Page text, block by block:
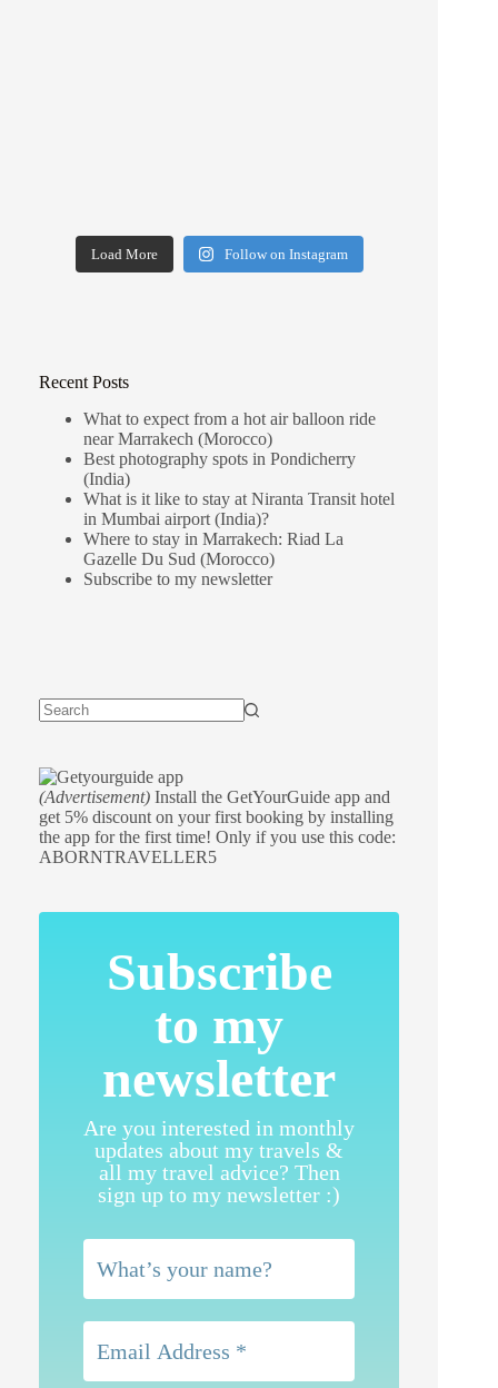
Load More Follow on Instagram
Recent Posts
What to expect from a hot air balloon ride
near Marrakech (Morocco)
Best photography spots in Pondicherry
(India)
What is it like to stay at Niranta Transit hotel
in Mumbai airport (India)?
Where to stay in Marrakech: Riad La
Gazelle Du Sud (Morocco)
Subscribe to my newsletter
(Advertisement) Install the GetYourGuide app and
get 5% discount on your first booking by installing
the app for the first time! Only if you use this code:
ABORNTRAVELLER5
Subscribe
to my
newsletter
Are you interested in monthly
updates about my travels &
all my travel advice? Then
sign up to my newsletter :)